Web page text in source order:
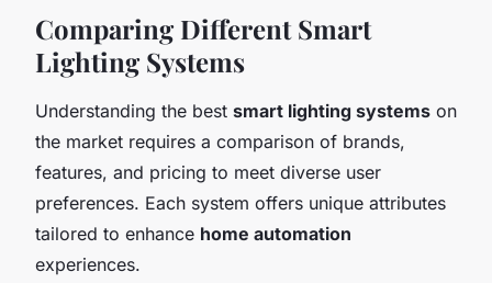
Comparing Different Smart
Lighting Systems
Understanding the best smart lighting systems on
the market requires a comparison of brands,
features, and pricing to meet diverse user
preferences. Each system offers unique attributes
tailored to enhance home automation
experiences.